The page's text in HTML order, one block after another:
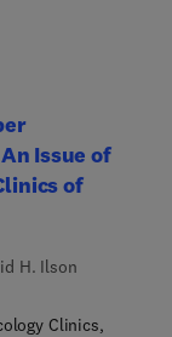
Heart
and
Clinical
Issue of
of
H. Ilson
Clinics,